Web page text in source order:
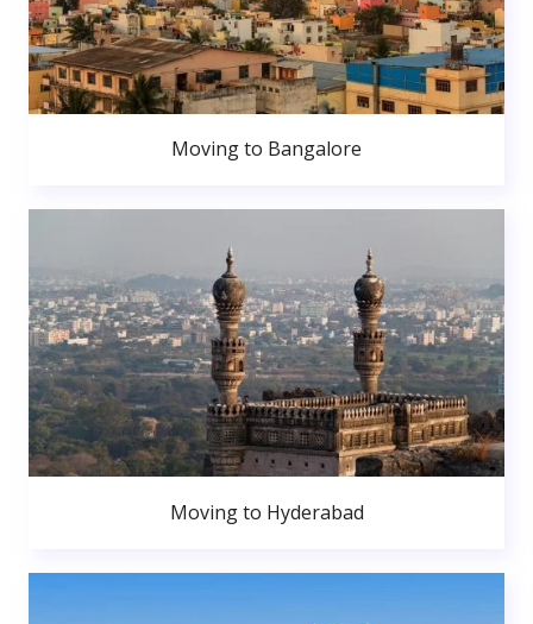
Moving to Bangalore
Moving to Hyderabad